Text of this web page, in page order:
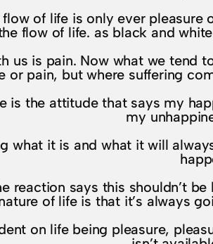
of life is only ever
flow of life. as black and
us is pain. Now what we tend
or pain, but where suffering
is the attitude that says my
my
what it is and what it will
reaction says this shouldn’t
of life is that it’s always
on life being pleasure,